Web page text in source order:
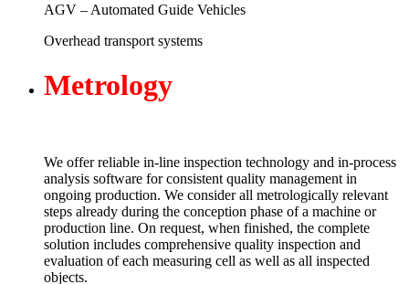
AGV – Automated Guide Vehicles
Overhead transport systems
Metrology
We offer reliable in-line inspection technology and in-process
analysis software for consistent quality management in
ongoing production. We consider all metrologically relevant
steps already during the conception phase of a machine or
production line. On request, when finished, the complete
solution includes comprehensive quality inspection and
evaluation of each measuring cell as well as all inspected
objects.